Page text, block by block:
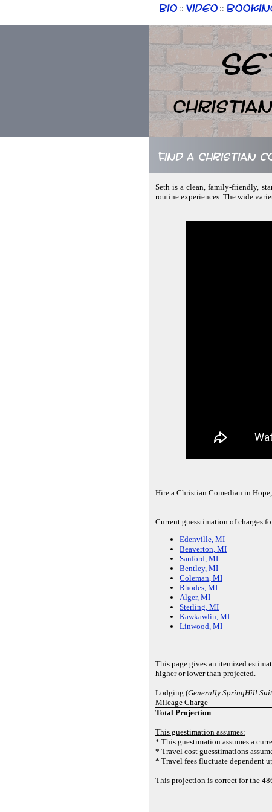
Bio :: Video ::
Find a Christian
Seth is a clean, family-friendly,
routine experiences. The wide
Hire a Christian Comedian in
Current guesstimation of charges
Edenville, MI
Beaverton, MI
Sanford, MI
Bentley, MI
Coleman, MI
Rhodes, MI
Alger, MI
Sterling, MI
Kawkawlin, MI
Linwood, MI
This page gives an itemized
higher or lower than projected.
Lodging (Generally SpringHill
Mileage Charge
Total Projection
This guestimation assumes:
* This guestimation assumes a
* Travel cost guesstimations
* Travel fees fluctuate dependent
This projection is correct for the